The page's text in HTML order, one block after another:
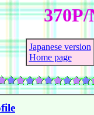
Japanese version
Home page